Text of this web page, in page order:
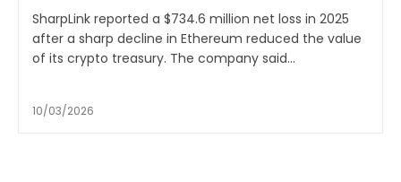
SharpLink reported a $734.6 million net loss in 2025
after a sharp decline in Ethereum reduced the value
of its crypto treasury. The company said...
10/03/2026